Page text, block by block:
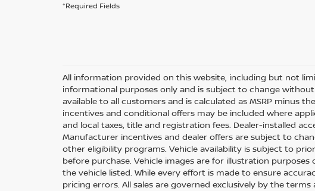
*Required Fields
All information provided on this website, including but not
informational purposes only and is subject to change
available to all customers and is calculated as MSRP minus
incentives and conditional offers may be included where
and local taxes, title and registration fees. Dealer-installed
Manufacturer incentives and dealer offers are subject to
other eligibility programs. Vehicle availability is subject to
before purchase. Vehicle images are for illustration
the vehicle listed. While every effort is made to ensure
pricing errors. All sales are governed exclusively by the